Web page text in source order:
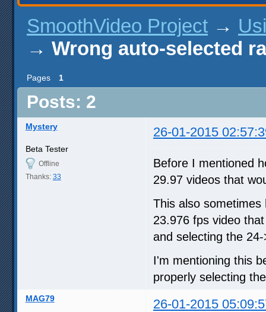
SmoothVideo Project →
→ Wrong auto-selected
Pages 1
Posts: 2
Mystery 26-01-2015
Beta Tester
Offline
Thanks: 33
Before I mentioned
29.97 videos that
This also
23.976 fps video
and selecting the
I'm mentioning this
properly selecting
MAG79 26-01-2015